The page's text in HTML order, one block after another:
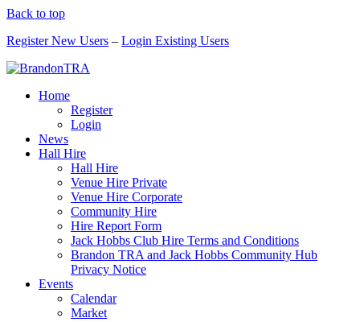
Back to top
Register New Users – Login Existing Users
Home
Register
Login
News
Hall Hire
Hall Hire
Venue Hire Private
Venue Hire Corporate
Community Hire
Hire Report Form
Jack Hobbs Club Hire Terms and Conditions
Brandon TRA and Jack Hobbs Community Hub
Privacy Notice
Events
Calendar
Market